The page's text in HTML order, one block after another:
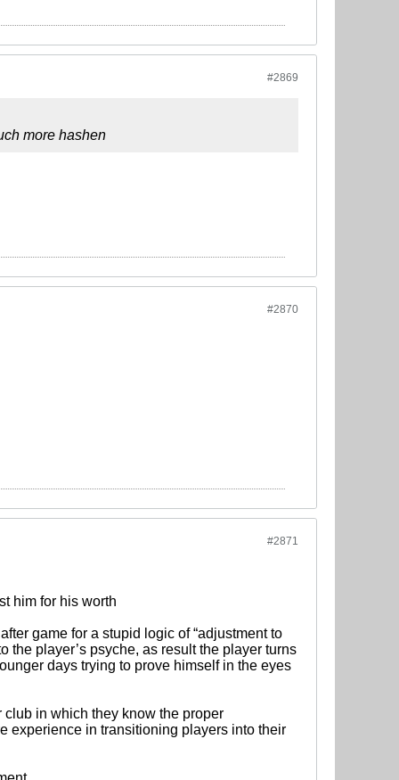
#2869
more hashen
#2870
#2871
him for his worth
game for a stupid logic of “adjustment to
the player’s psyche, as result the player turns
days trying to prove himself in the eyes
in which they know the proper
experience in transitioning players into their